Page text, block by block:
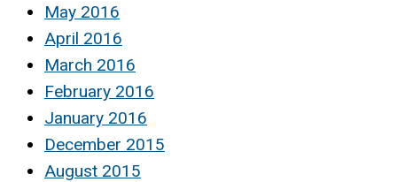
May 2016
April 2016
March 2016
February 2016
January 2016
December 2015
August 2015